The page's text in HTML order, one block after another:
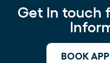
Get In touch
BOOK